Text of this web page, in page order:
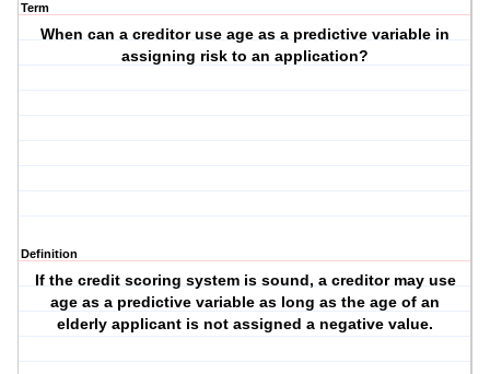
Term
When can a creditor use age as a predictive variable in
assigning risk to an application?
Definition
If the credit scoring system is sound, a creditor may use
age as a predictive variable as long as the age of an
elderly applicant is not assigned a negative value.